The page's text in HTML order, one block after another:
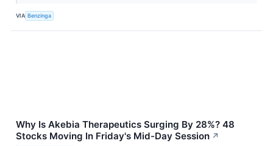
VIA Benzinga
Why Is Akebia Therapeutics Surging By 28%? 48
Stocks Moving In Friday's Mid-Day Session ↗